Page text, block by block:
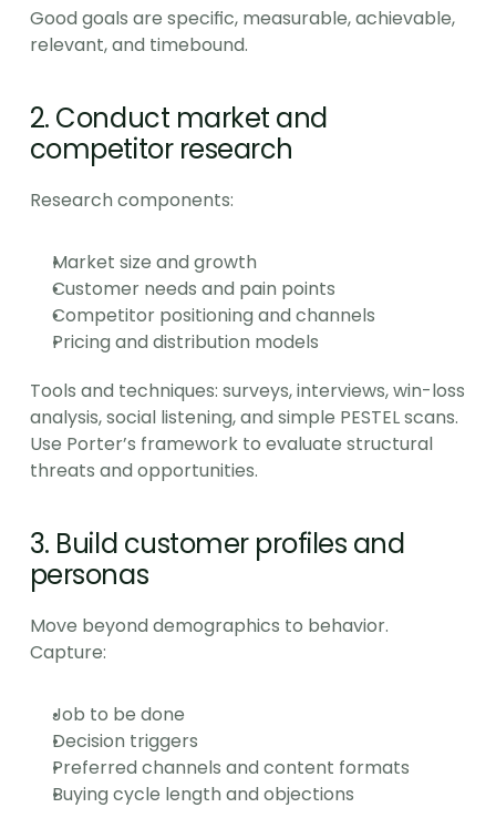
Good goals are specific, measurable, achievable,
relevant, and timebound.
2. Conduct market and
competitor research
Research components:
Market size and growth
Customer needs and pain points
Competitor positioning and channels
Pricing and distribution models
Tools and techniques: surveys, interviews, win-loss
analysis, social listening, and simple PESTEL scans.
Use Porter’s framework to evaluate structural
threats and opportunities.
3. Build customer profiles and
personas
Move beyond demographics to behavior.
Capture:
Job to be done
Decision triggers
Preferred channels and content formats
Buying cycle length and objections